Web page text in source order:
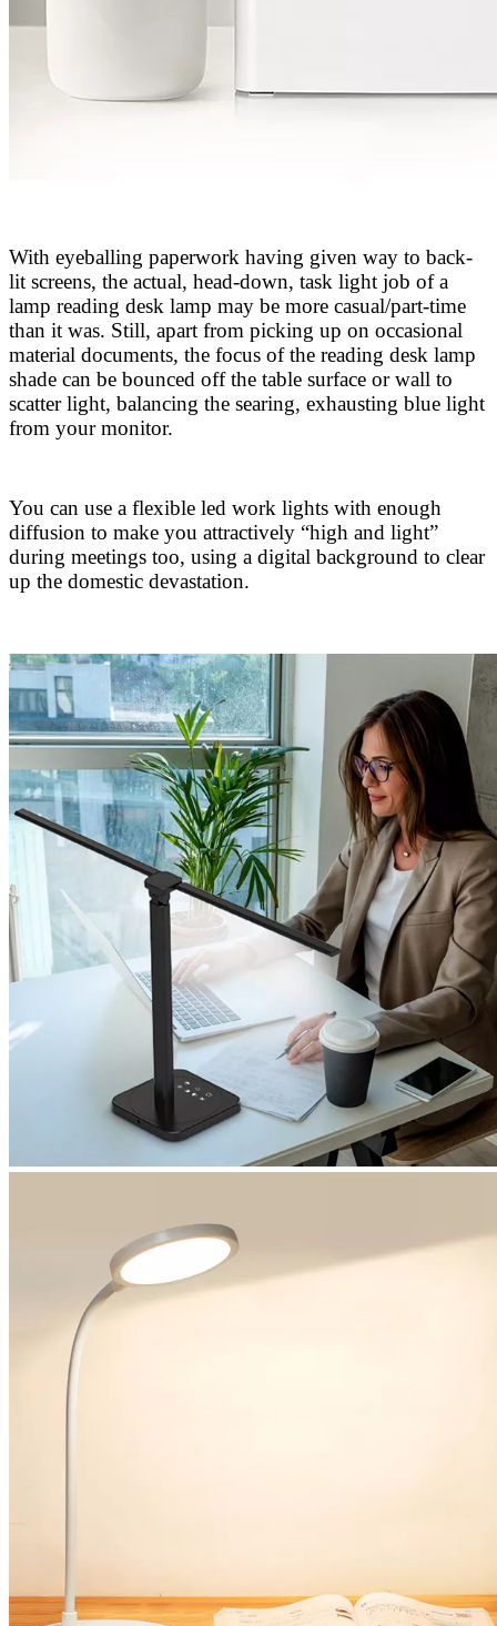
With eyeballing paperwork having given way to back-
lit screens, the actual, head-down, task light job of a
lamp reading desk lamp may be more casual/part-time
than it was. Still, apart from picking up on occasional
material documents, the focus of the reading desk lamp
shade can be bounced off the table surface or wall to
scatter light, balancing the searing, exhausting blue light
from your monitor.
You can use a flexible led work lights with enough
diffusion to make you attractively “high and light”
during meetings too, using a digital background to clear
up the domestic devastation.